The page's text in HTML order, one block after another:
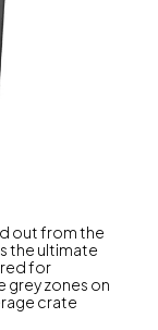
out from the
the ultimate
for
grey zones on
crate